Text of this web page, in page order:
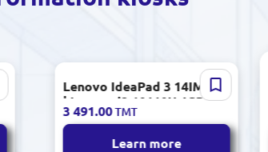
Lenovo IdeaPad 3 14IML05
| Laptop i3 10110U 4GB
RAM 240GB SSD 1TB HDD
Refurbished
3 491.00TMT
Learn more